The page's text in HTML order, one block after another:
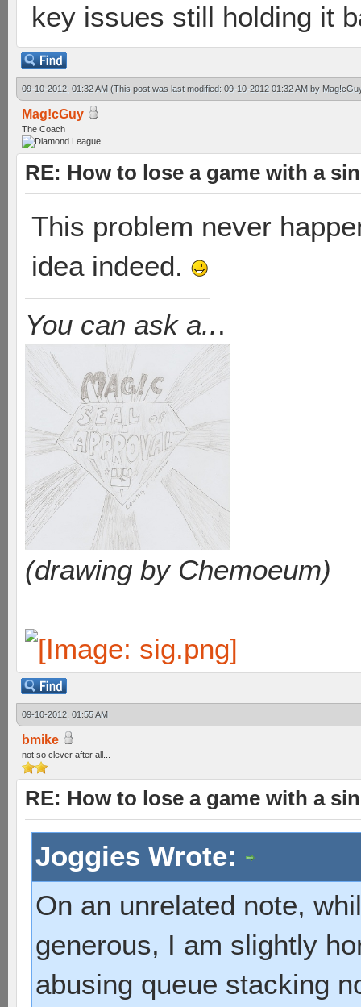
key issues still holding it
09-10-2012, 01:32 AM (This post was last modified: 09-10-2012 01:32 AM by
Mag!cGuy
The Coach
RE: How to lose a game with a
This problem never
idea indeed.
You can ask a...
(drawing by Chemoeum)
09-10-2012, 01:55 AM
bmike
not so clever after all...
RE: How to lose a game with a
Joggies Wrote:
On an unrelated note,
generous, I am slightly
abusing queue stacking